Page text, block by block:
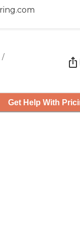
/
Get Help With